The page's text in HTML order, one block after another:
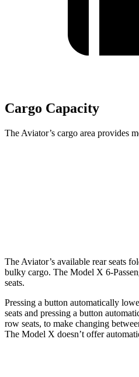
Cargo Capacity
The Aviator’s cargo area provides
The Aviator’s available rear seats
bulky cargo. The Model X 6-
seats.
Pressing a button automatically
seats and pressing a button
row seats, to make changing
The Model X doesn’t offer